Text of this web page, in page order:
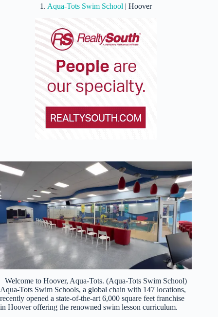
1. Aqua-Tots Swim School | Hoover
Welcome to Hoover, Aqua-Tots. (Aqua-Tots Swim School)
Aqua-Tots Swim Schools, a global chain with 147 locations,
recently opened a state-of-the-art 6,000 square feet franchise
in Hoover offering the renowned swim lesson curriculum.